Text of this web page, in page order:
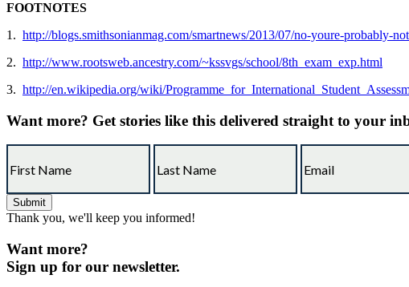
FOOTNOTES
1. http://blogs.smithsonianmag.com/smartnews/2013/07/no-youre-probably-
2. http://www.rootsweb.ancestry.com/~kssvgs/school/8th_exam_exp.html
3. http://en.wikipedia.org/wiki/
Want more? Get stories like this delivered straight to your
Thank you, we'll keep you informed!
Want more?
Sign up for our newsletter.